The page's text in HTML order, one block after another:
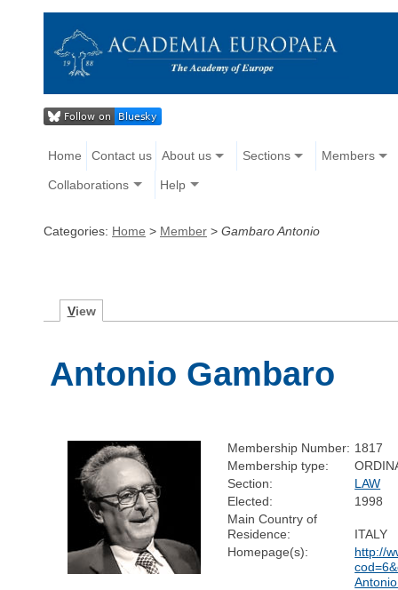
Home Contact us About us Sections Members
Collaborations Help
Categories: Home > Member > Gambaro Antonio
View
Antonio Gambaro
Membership Number: 1817
Membership type:
Section:
LAW
Elected:
1998
Main Country of
Residence:
ITALY
Homepage(s):
http://